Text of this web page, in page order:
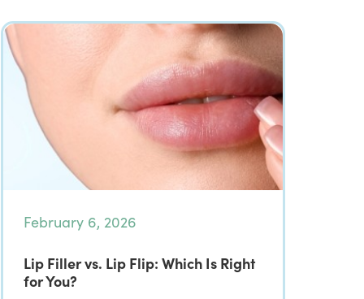
February 6, 2026
Lip Filler vs. Lip Flip: Which Is Right
for You?